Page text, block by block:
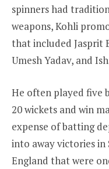
spinners had
weapons, Kohli
that included Jasprit
Umesh Yadav, and
He often played five
20 wickets and win
expense of batting
into away victories
England that were